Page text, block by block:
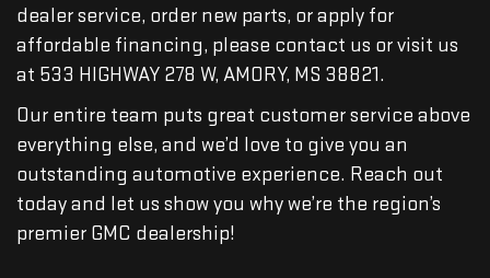
dealer service, order new parts, or apply for
affordable financing, please contact us or visit us
at 533 HIGHWAY 278 W, AMORY, MS 38821.
Our entire team puts great customer service above
everything else, and we’d love to give you an
outstanding automotive experience. Reach out
today and let us show you why we’re the region’s
premier GMC dealership!